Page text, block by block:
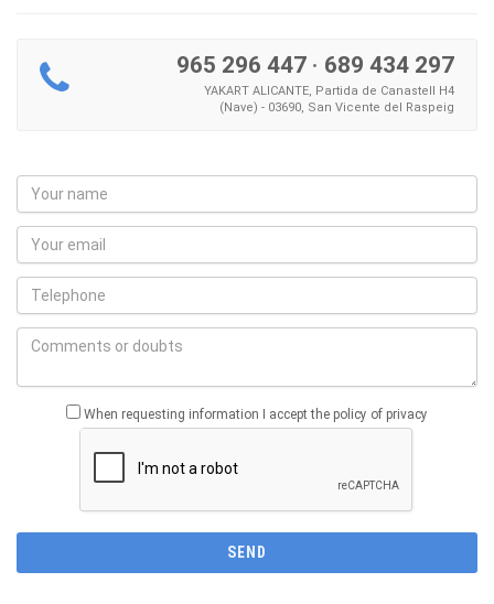
965 296 447 · 689 434 297
YAKART ALICANTE, Partida de Canastell H4
(Nave) - 03690, San Vicente del Raspeig
When requesting information I accept the policy of privacy